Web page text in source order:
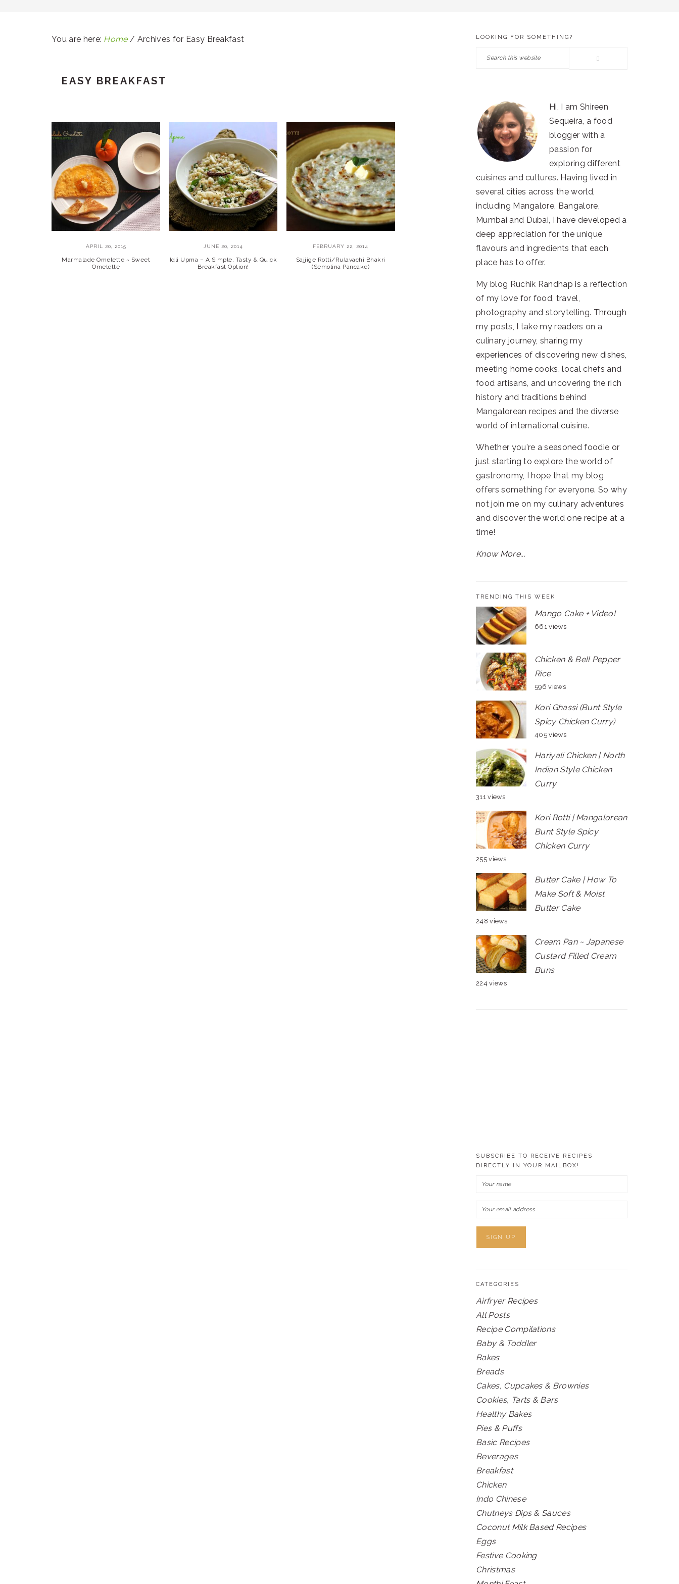
You are here: Home / Archives for Easy Breakfast
EASY BREAKFAST
APRIL 20, 2015
Marmalade Omelette ~ Sweet
Omelette
JUNE 20, 2014
Idli Upma – A Simple, Tasty & Quick
Breakfast Option!
FEBRUARY 22, 2014
Sajjige Rotti/Rulavachi Bhakri
(Semolina Pancake)
PRIMARY
SIDEBAR
LOOKING FOR SOMETHING?
Search
Hi, I am Shireen
Sequeira, a food
blogger with a
passion for
exploring different
cuisines and cultures. Having lived in
several cities across the world,
including Mangalore, Bangalore,
Mumbai and Dubai, I have developed a
deep appreciation for the unique
flavours and ingredients that each
place has to offer.
My blog Ruchik Randhap is a reflection
of my love for food, travel,
photography and storytelling. Through
my posts, I take my readers on a
culinary journey, sharing my
experiences of discovering new dishes,
meeting home cooks, local chefs and
food artisans, and uncovering the rich
history and traditions behind
Mangalorean recipes and the diverse
world of international cuisine.
Whether you're a seasoned foodie or
just starting to explore the world of
gastronomy, I hope that my blog
offers something for everyone. So why
not join me on my culinary adventures
and discover the world one recipe at a
time!
Know More...
TRENDING THIS WEEK
Mango Cake + Video!
661 views
Chicken & Bell Pepper
Rice
596 views
Kori Ghassi (Bunt Style
Spicy Chicken Curry)
405 views
Hariyali Chicken | North
Indian Style Chicken
Curry
311 views
Kori Rotti | Mangalorean
Bunt Style Spicy
Chicken Curry
255 views
Butter Cake | How To
Make Soft & Moist
Butter Cake
248 views
Cream Pan ~ Japanese
Custard Filled Cream
Buns
224 views
SUBSCRIBE TO RECEIVE RECIPES
DIRECTLY IN YOUR MAILBOX!
CATEGORIES
Airfryer Recipes
All Posts
Recipe Compilations
Baby & Toddler
Bakes
Breads
Cakes, Cupcakes & Brownies
Cookies, Tarts & Bars
Healthy Bakes
Pies & Puffs
Basic Recipes
Beverages
Breakfast
Chicken
Indo Chinese
Chutneys Dips & Sauces
Coconut Milk Based Recipes
Eggs
Festive Cooking
Christmas